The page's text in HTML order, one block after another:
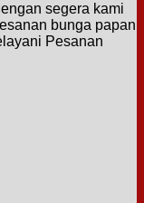
segera kami
bunga papan
Pesanan